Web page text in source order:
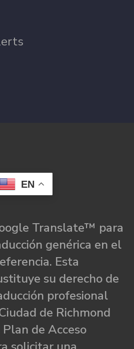
EN
Translate™ para
genérica en el
Esta
su derecho de
profesional
de Richmond
de Acceso